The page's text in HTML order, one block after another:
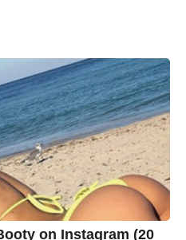
on Instagram (20